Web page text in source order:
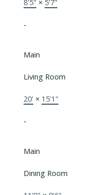
-
Main
Living Room
20' × 15'1"
-
Main
Dining Room